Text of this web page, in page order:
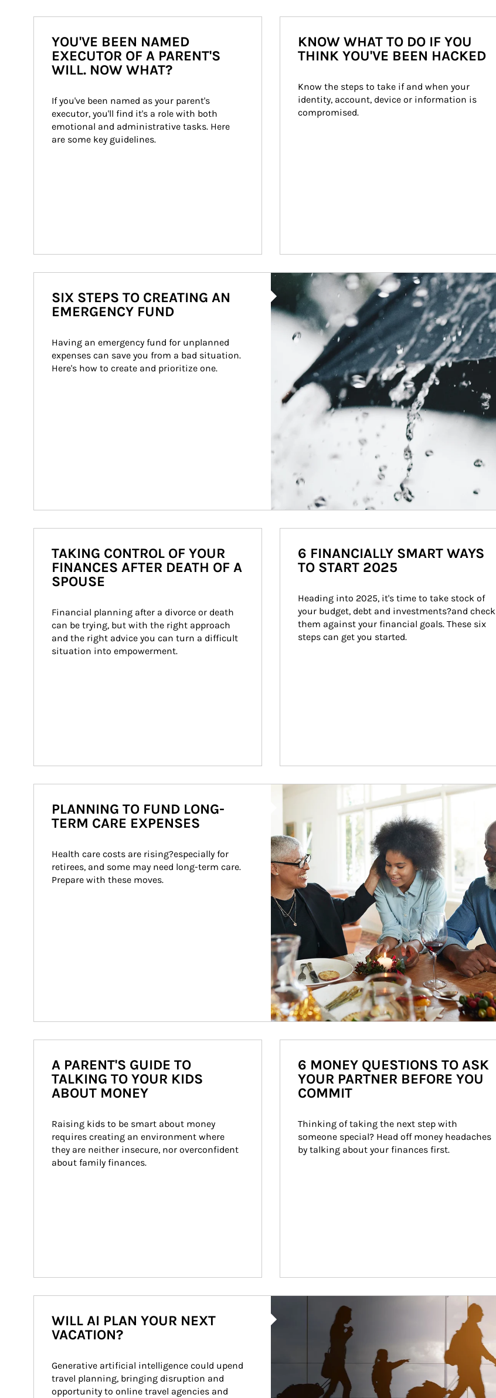
YOU'VE BEEN NAMED
EXECUTOR OF A PARENT'S
WILL. NOW WHAT?
If you've been named as your parent's
executor, you'll find it's a role with both
emotional and administrative tasks. Here
are some key guidelines.
KNOW WHAT TO DO IF YOU
THINK YOU'VE BEEN HACKED
Know the steps to take if and when your
identity, account, device or information is
compromised.
Article Image
SIX STEPS TO CREATING AN
EMERGENCY FUND
Having an emergency fund for unplanned
expenses can save you from a bad situation.
Here's how to create and prioritize one.
TAKING CONTROL OF YOUR
FINANCES AFTER DEATH OF A
SPOUSE
Financial planning after a divorce or death
can be trying, but with the right approach
and the right advice you can turn a difficult
situation into empowerment.
6 FINANCIALLY SMART WAYS
TO START 2025
Heading into 2025, it's time to take stock of
your budget, debt and investments?and check
them against your financial goals. These six
steps can get you started.
Article Image
PLANNING TO FUND LONG-
TERM CARE EXPENSES
Health care costs are rising?especially for
retirees, and some may need long-term care.
Prepare with these moves.
A PARENT'S GUIDE TO
TALKING TO YOUR KIDS
ABOUT MONEY
Raising kids to be smart about money
requires creating an environment where
they are neither insecure, nor overconfident
about family finances.
6 MONEY QUESTIONS TO ASK
YOUR PARTNER BEFORE YOU
COMMIT
Thinking of taking the next step with
someone special? Head off money headaches
by talking about your finances first.
WILL AI PLAN YOUR NEXT
VACATION?
Generative artificial intelligence could upend
travel planning, bringing disruption and
opportunity to online travel agencies and